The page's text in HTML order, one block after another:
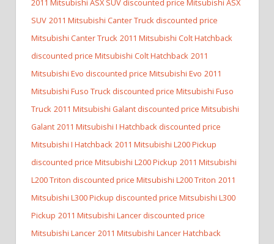
2011 Mitsubishi ASX SUV discounted price Mitsubishi ASX
SUV 2011 Mitsubishi Canter Truck discounted price
Mitsubishi Canter Truck 2011 Mitsubishi Colt Hatchback
discounted price Mitsubishi Colt Hatchback 2011
Mitsubishi Evo discounted price Mitsubishi Evo 2011
Mitsubishi Fuso Truck discounted price Mitsubishi Fuso
Truck 2011 Mitsubishi Galant discounted price Mitsubishi
Galant 2011 Mitsubishi I Hatchback discounted price
Mitsubishi I Hatchback 2011 Mitsubishi L200 Pickup
discounted price Mitsubishi L200 Pickup 2011 Mitsubishi
L200 Triton discounted price Mitsubishi L200 Triton 2011
Mitsubishi L300 Pickup discounted price Mitsubishi L300
Pickup 2011 Mitsubishi Lancer discounted price
Mitsubishi Lancer 2011 Mitsubishi Lancer Hatchback